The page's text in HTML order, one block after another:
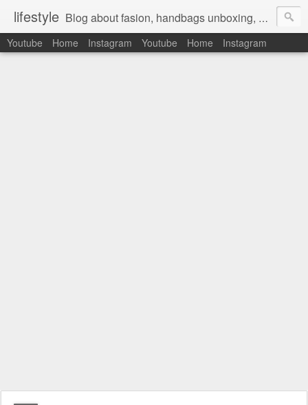
lifestyle Blog about fasion, handbags unboxing, designer bags,casual style, lifestyle blogger, clothes, shoes, ugg australia, new in, reviews, health, deals, travel, inspirational, daily outfit, the north face, ugg, crocs, birkenstocks, vs pink, walmart, amazon, reebok, adidas
Youtube Home Instagram Youtube Home Instagram